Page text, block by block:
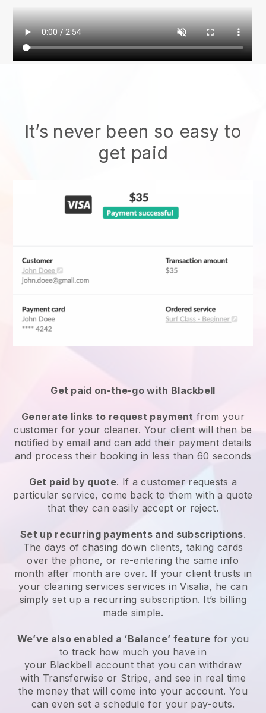
It’s never been so easy to
get paid
Get paid on-the-go with Blackbell
Generate links to request payment from your
customerfor your cleaner. Your client will then be
notified by email and can add their payment details
and process their booking in less than 60 seconds
Get paid by quote. If a customer requests a
particular service, come back to them with a quote
that they can easily accept or reject.
Set up recurring payments and subscriptions.
The days of chasing down clients, taking cards
over the phone, or re-entering the same info
month after month are over. If your client trusts in
your cleaning services services in Visalia, he can
simply set up a recurring subscription. It’s billing
made simple.
We’ve also enabled a ‘Balance’ feature for you
to track how much you have in
your Blackbell account that you can withdraw
with Transferwise or Stripe, and see in real time
the money that will come into your account. You
can even set a schedule for your pay-outs.